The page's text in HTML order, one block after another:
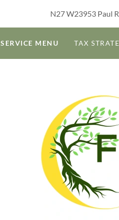
N27 W23953 Paul
SERVICE MENU TAX